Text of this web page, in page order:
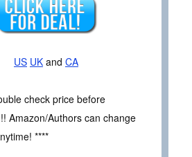
US UK and CA
check price before
Amazon/Authors can change
****